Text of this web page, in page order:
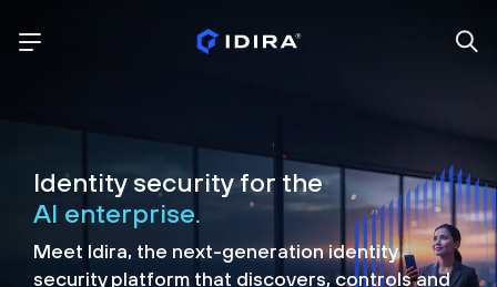
Identity security for the
AI enterprise.
Meet Idira, the next-generation identity
security platform that discovers, controls and